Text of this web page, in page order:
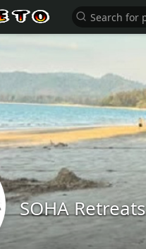
SOHA Retreats